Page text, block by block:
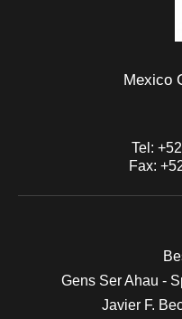
Mexico
Tel:
Fax:
Gens Ser Ahau -
Javier F.